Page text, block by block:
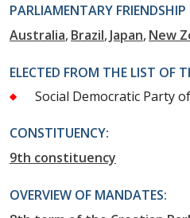
PARLIAMENTARY
Australia Brazil Japan New
ELECTED FROM THE LIST OF
Social Democratic Party
CONSTITUENCY:
9th constituency
OVERVIEW OF MANDATES: